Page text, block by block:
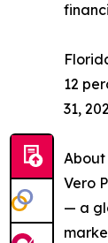
12
31,
About
Vero
— a